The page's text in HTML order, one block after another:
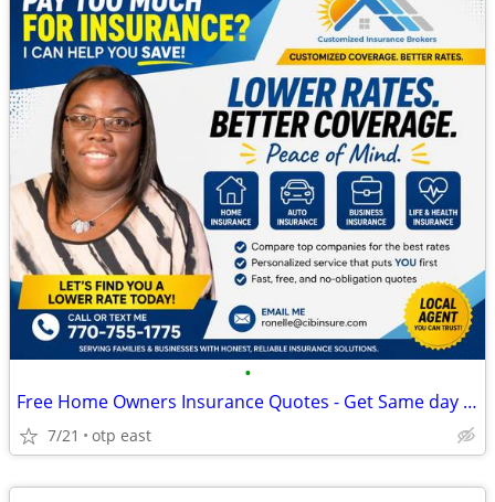
•
Free Home Owners Insurance Quotes - Get Same day Coverage
7/21 otp east